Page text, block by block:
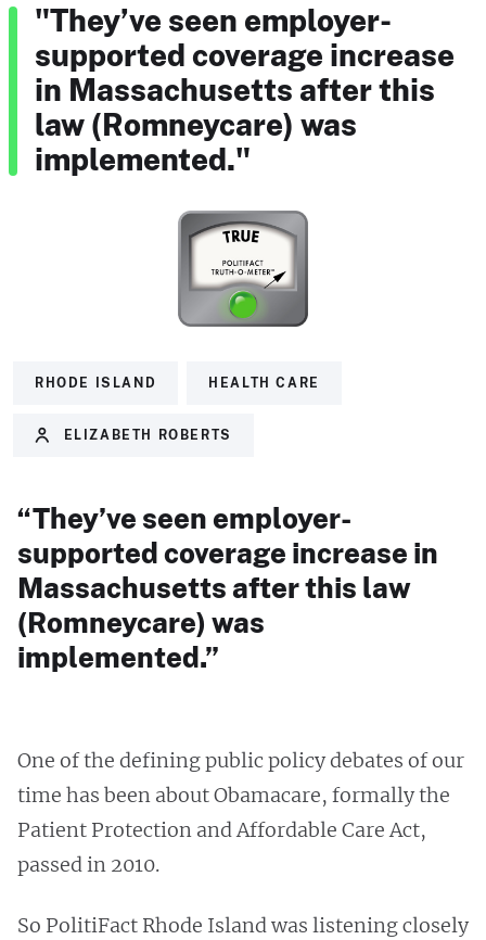
"They’ve seen employer-
supported coverage increase
in Massachusetts after this
law (Romneycare) was
implemented."
RHODE ISLAND HEALTH CARE
ELIZABETH ROBERTS
“They’ve seen employer-
supported coverage increase in
Massachusetts after this law
(Romneycare) was
implemented.”
One of the defining public policy debates of our
time has been about Obamacare, formally the
Patient Protection and Affordable Care Act,
passed in 2010.
So PolitiFact Rhode Island was listening closely